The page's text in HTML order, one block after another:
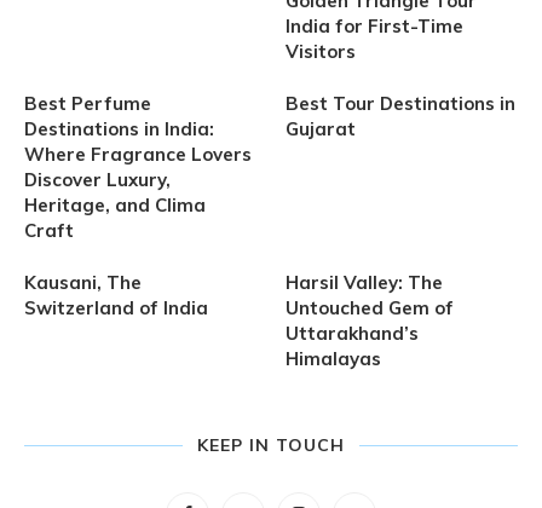
India for First-Time
Visitors
Best Perfume
Destinations in India:
Where Fragrance Lovers
Discover Luxury,
Heritage, and Clima
Craft
Best Tour Destinations in
Gujarat
Kausani, The
Switzerland of India
Harsil Valley: The
Untouched Gem of
Uttarakhand’s
Himalayas
KEEP IN TOUCH